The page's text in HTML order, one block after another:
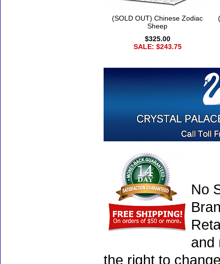
(SOLD OUT) Chinese Zodiac
Sheep
$325.00
SALE: $243.75
No
and
the right to